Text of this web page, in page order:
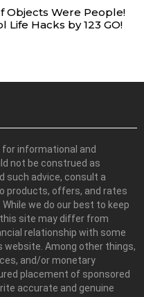
Objects Were People!
Life Hacks by 123 GO!
informational and
not be construed as
such advice, consult a
products, offers, and rates
we do our best to keep
site may differ from
relationship with some
Among other things,
and/or monetary
placement of sponsored
accurate and genuine